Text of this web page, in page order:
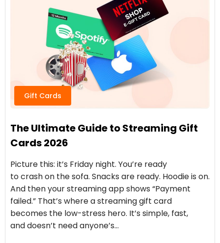
Gift Cards
The Ultimate Guide to Streaming Gift
Cards 2026
Picture this: it’s Friday night. You’re ready
to crash on the sofa. Snacks are ready. Hoodie is on.
And then your streaming app shows “Payment
failed.” That’s where a streaming gift card
becomes the low-stress hero. It’s simple, fast,
and doesn’t need anyone’s…